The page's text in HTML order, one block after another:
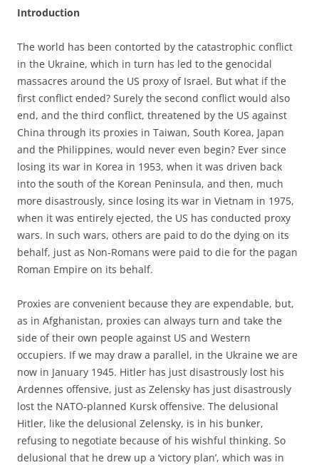
Introduction
The world has been contorted by the catastrophic conflict
in the Ukraine, which in turn has led to the genocidal
massacres around the US proxy of Israel. But what if the
first conflict ended? Surely the second conflict would also
end, and the third conflict, threatened by the US against
China through its proxies in Taiwan, South Korea, Japan
and the Philippines, would never even begin? Ever since
losing its war in Korea in 1953, when it was driven back
into the south of the Korean Peninsula, and then, much
more disastrously, since losing its war in Vietnam in 1975,
when it was entirely ejected, the US has conducted proxy
wars. In such wars, others are paid to do the dying on its
behalf, just as Non-Romans were paid to die for the pagan
Roman Empire on its behalf.
Proxies are convenient because they are expendable, but,
as in Afghanistan, proxies can always turn and take the
side of their own people against US and Western
occupiers. If we may draw a parallel, in the Ukraine we are
now in January 1945. Hitler has just disastrously lost his
Ardennes offensive, just as Zelensky has just disastrously
lost the NATO-planned Kursk offensive. The delusional
Hitler, like the delusional Zelensky, is in his bunker,
refusing to negotiate because of his wishful thinking. So
delusional that he drew up a ‘victory plan’, which was in